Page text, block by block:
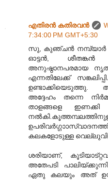
എതിരന്‍ കതിരവന്‍
7:34:00 PM GMT+5:30
സു, കുഞ്ചൻ നമ്പ്യാർ
ഓട്ടൻ,
അനുഷ്ഠാനപരമായ
എന്നതിലേക്ക്
അദ്ദേഹം തന്നെ
താളങ്ങളെ
കലകളോടുള്ള
ശരിയാണ്,
അതേപടി
ഏതു കലയും അത്